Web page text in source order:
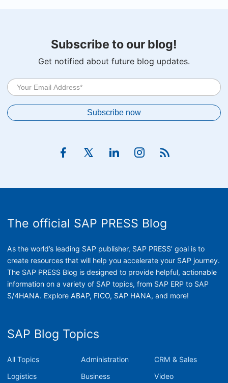
Subscribe to our blog!
Get notified about future blog updates.
The official SAP PRESS Blog
As the world’s leading SAP publisher, SAP PRESS’ goal is to
create resources that will help you accelerate your SAP journey.
The SAP PRESS Blog is designed to provide helpful, actionable
information on a variety of SAP topics, from SAP ERP to SAP
S/4HANA. Explore ABAP, FICO, SAP HANA, and more!
SAP Blog Topics
All Topics
Logistics
Administration
Business
CRM & Sales
Video